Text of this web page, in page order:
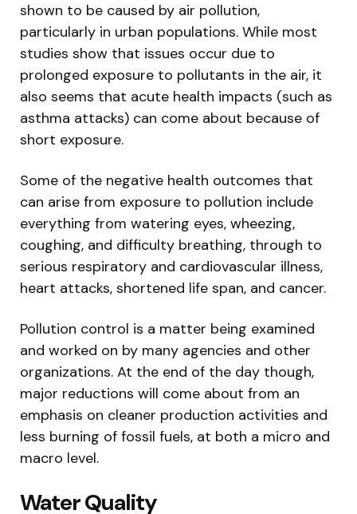
shown to be caused by air pollution,
particularly in urban populations. While most
studies show that issues occur due to
prolonged exposure to pollutants in the air, it
also seems that acute health impacts (such as
asthma attacks) can come about because of
short exposure.
Some of the negative health outcomes that
can arise from exposure to pollution include
everything from watering eyes, wheezing,
coughing, and difficulty breathing, through to
serious respiratory and cardiovascular illness,
heart attacks, shortened life span, and cancer.
Pollution control is a matter being examined
and worked on by many agencies and other
organizations. At the end of the day though,
major reductions will come about from an
emphasis on cleaner production activities and
less burning of fossil fuels, at both a micro and
macro level.
Water Quality